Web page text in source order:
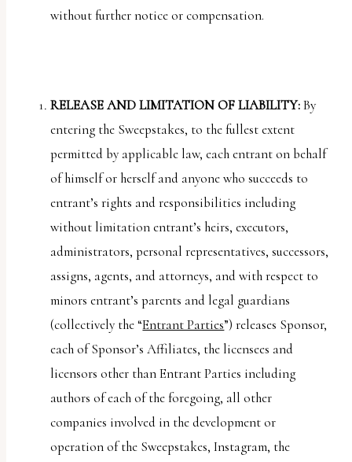
without further notice or compensation.
RELEASE AND LIMITATION OF LIABILITY:By
entering the Sweepstakes, to the fullest extent
permitted by applicable law, each entrant on behalf
of himself or herself and anyone who succeeds to
entrant’s rights and responsibilities including
without limitation entrant’s heirs, executors,
administrators, personal representatives, successors,
assigns, agents, and attorneys, and with respect to
minors entrant’s parents and legal guardians
(collectively the “Entrant Parties”) releases Sponsor,
each of Sponsor’s Affiliates, the licensees and
licensors other than Entrant Parties including
authors of each of the foregoing, all other
companies involved in the development or
operation of the Sweepstakes, Instagram, the